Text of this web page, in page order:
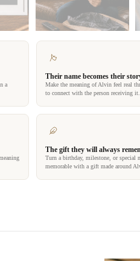
a
Their name becomes their
Make the meaning of Alvin feel real
to connect with the person receiving it.
The gift they will always
Turn a birthday, milestone, or special
memorable with a gift made around